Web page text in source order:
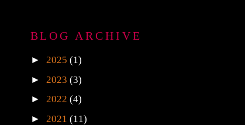
BLOG ARCHIVE
► 2025 (1)
► 2023 (3)
► 2022 (4)
► 2021 (11)